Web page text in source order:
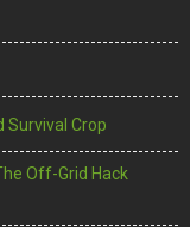
Survival Crop
Off-Grid Hack